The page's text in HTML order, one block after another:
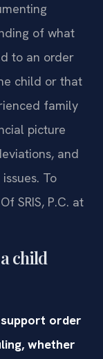
of what
to an order
child or that
family
picture
and
To
SRIS, P.C. at
child
order
whether